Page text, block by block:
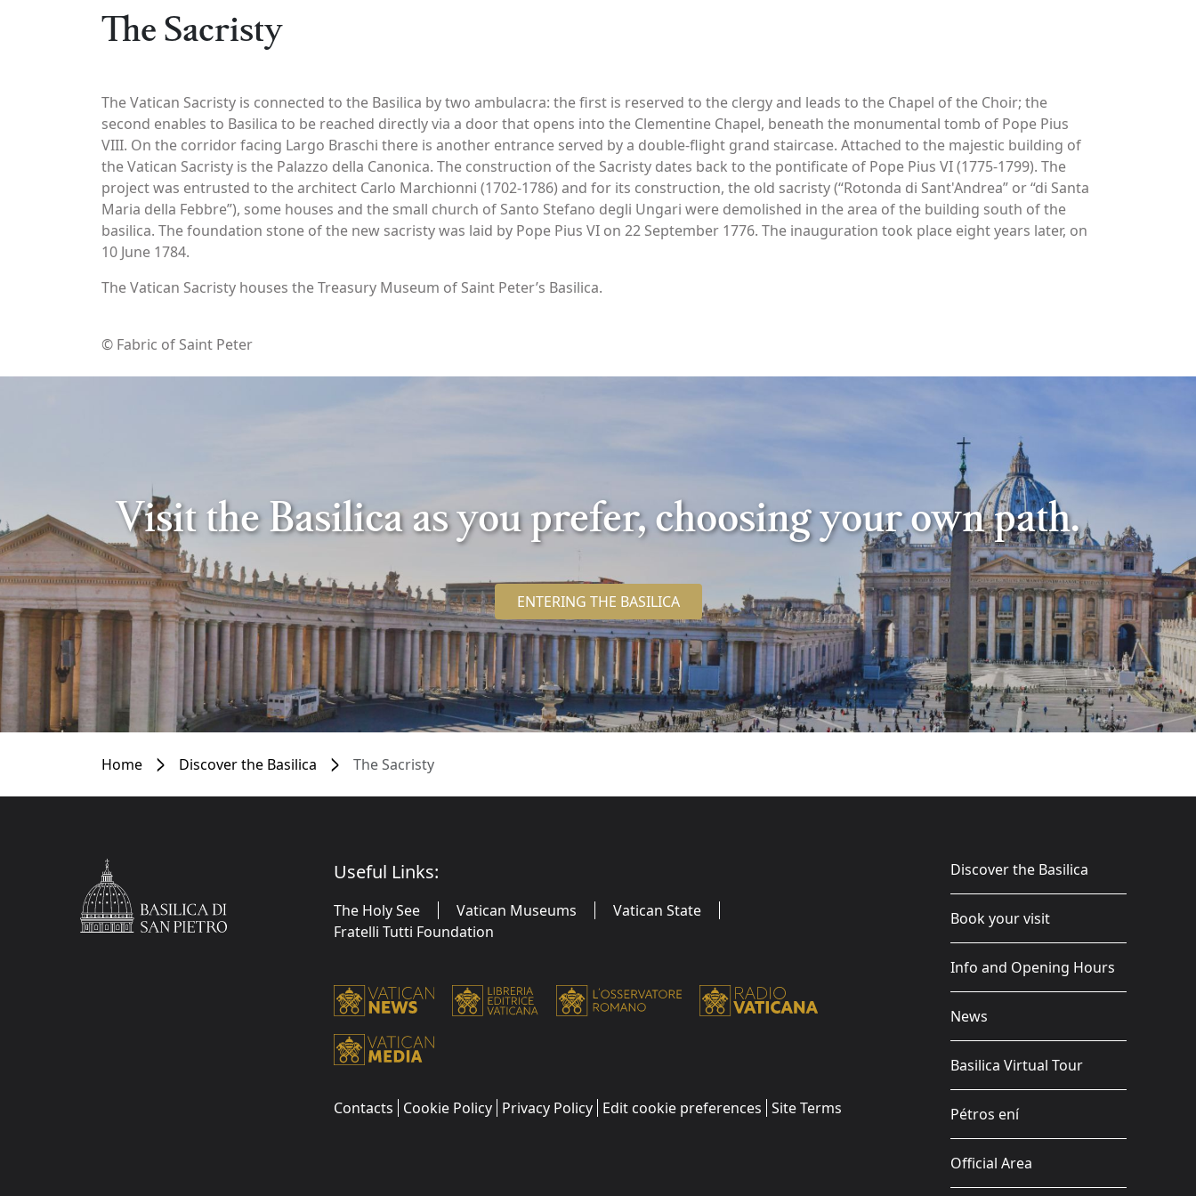
The Sacristy
The Vatican Sacristy is connected to the Basilica by two ambulacra: the first is reserved to the clergy and leads to the Chapel of the Choir; the
second enables to Basilica to be reached directly via a door that opens into the Clementine Chapel, beneath the monumental tomb of Pope Pius
VIII. On the corridor facing Largo Braschi there is another entrance served by a double-flight grand staircase. Attached to the majestic building of
the Vatican Sacristy is the Palazzo della Canonica. The construction of the Sacristy dates back to the pontificate of Pope Pius VI (1775-1799). The
project was entrusted to the architect Carlo Marchionni (1702-1786) and for its construction, the old sacristy (“Rotonda di Sant'Andrea” or “di Santa
Maria della Febbre”), some houses and the small church of Santo Stefano degli Ungari were demolished in the area of the building south of the
basilica. The foundation stone of the new sacristy was laid by Pope Pius VI on 22 September 1776. The inauguration took place eight years later, on
10 June 1784.
The Vatican Sacristy houses the Treasury Museum of Saint Peter’s Basilica.
© Fabric of Saint Peter
Visit the Basilica as you prefer, choosing your own path.
ENTERING THE BASILICA
Home Discover the Basilica The Sacristy
Useful Links:
The Holy See Vatican Museums
Vatican State
Fratelli Tutti Foundation
Contacts Cookie Policy Privacy Policy Edit cookie preferences Site Terms
Discover the Basilica
Book your visit
Info and Opening Hours
News
Basilica Virtual Tour
Pétros ení
Official Area